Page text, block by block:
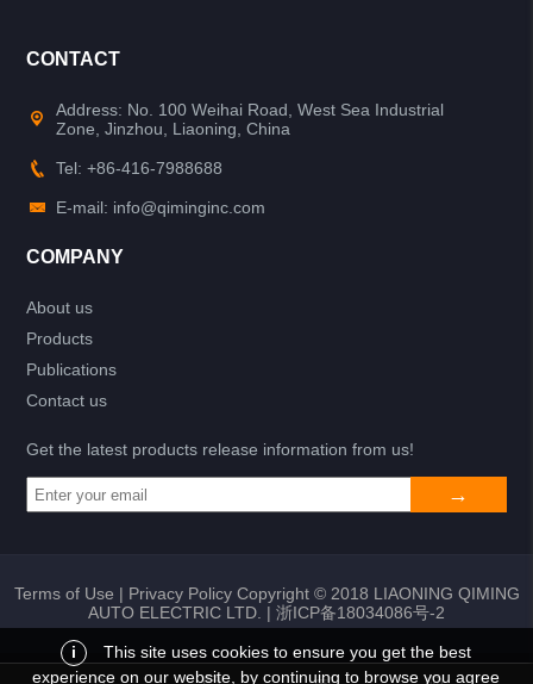
CONTACT
Address: No. 100 Weihai Road, West Sea Industrial
Zone, Jinzhou, Liaoning, China
Tel: +86-416-7988688
E-mail: info@qiminginc.com
COMPANY
About us
Products
Publications
Contact us
Get the latest products release information from us!
Terms of Use | Privacy PolicyCopyright © 2018 LIAONING QIMING
AUTO ELECTRIC LTD. | 浙ICP备18034086号-2
i
This site uses cookies to ensure you get the best
experience on our website, by continuing to browse you agree